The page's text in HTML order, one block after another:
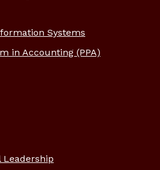
Systems
in Accounting (PPA)
Leadership